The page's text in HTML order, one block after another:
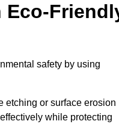
Eco-
safety by using
etching or surface erosion
while protecting